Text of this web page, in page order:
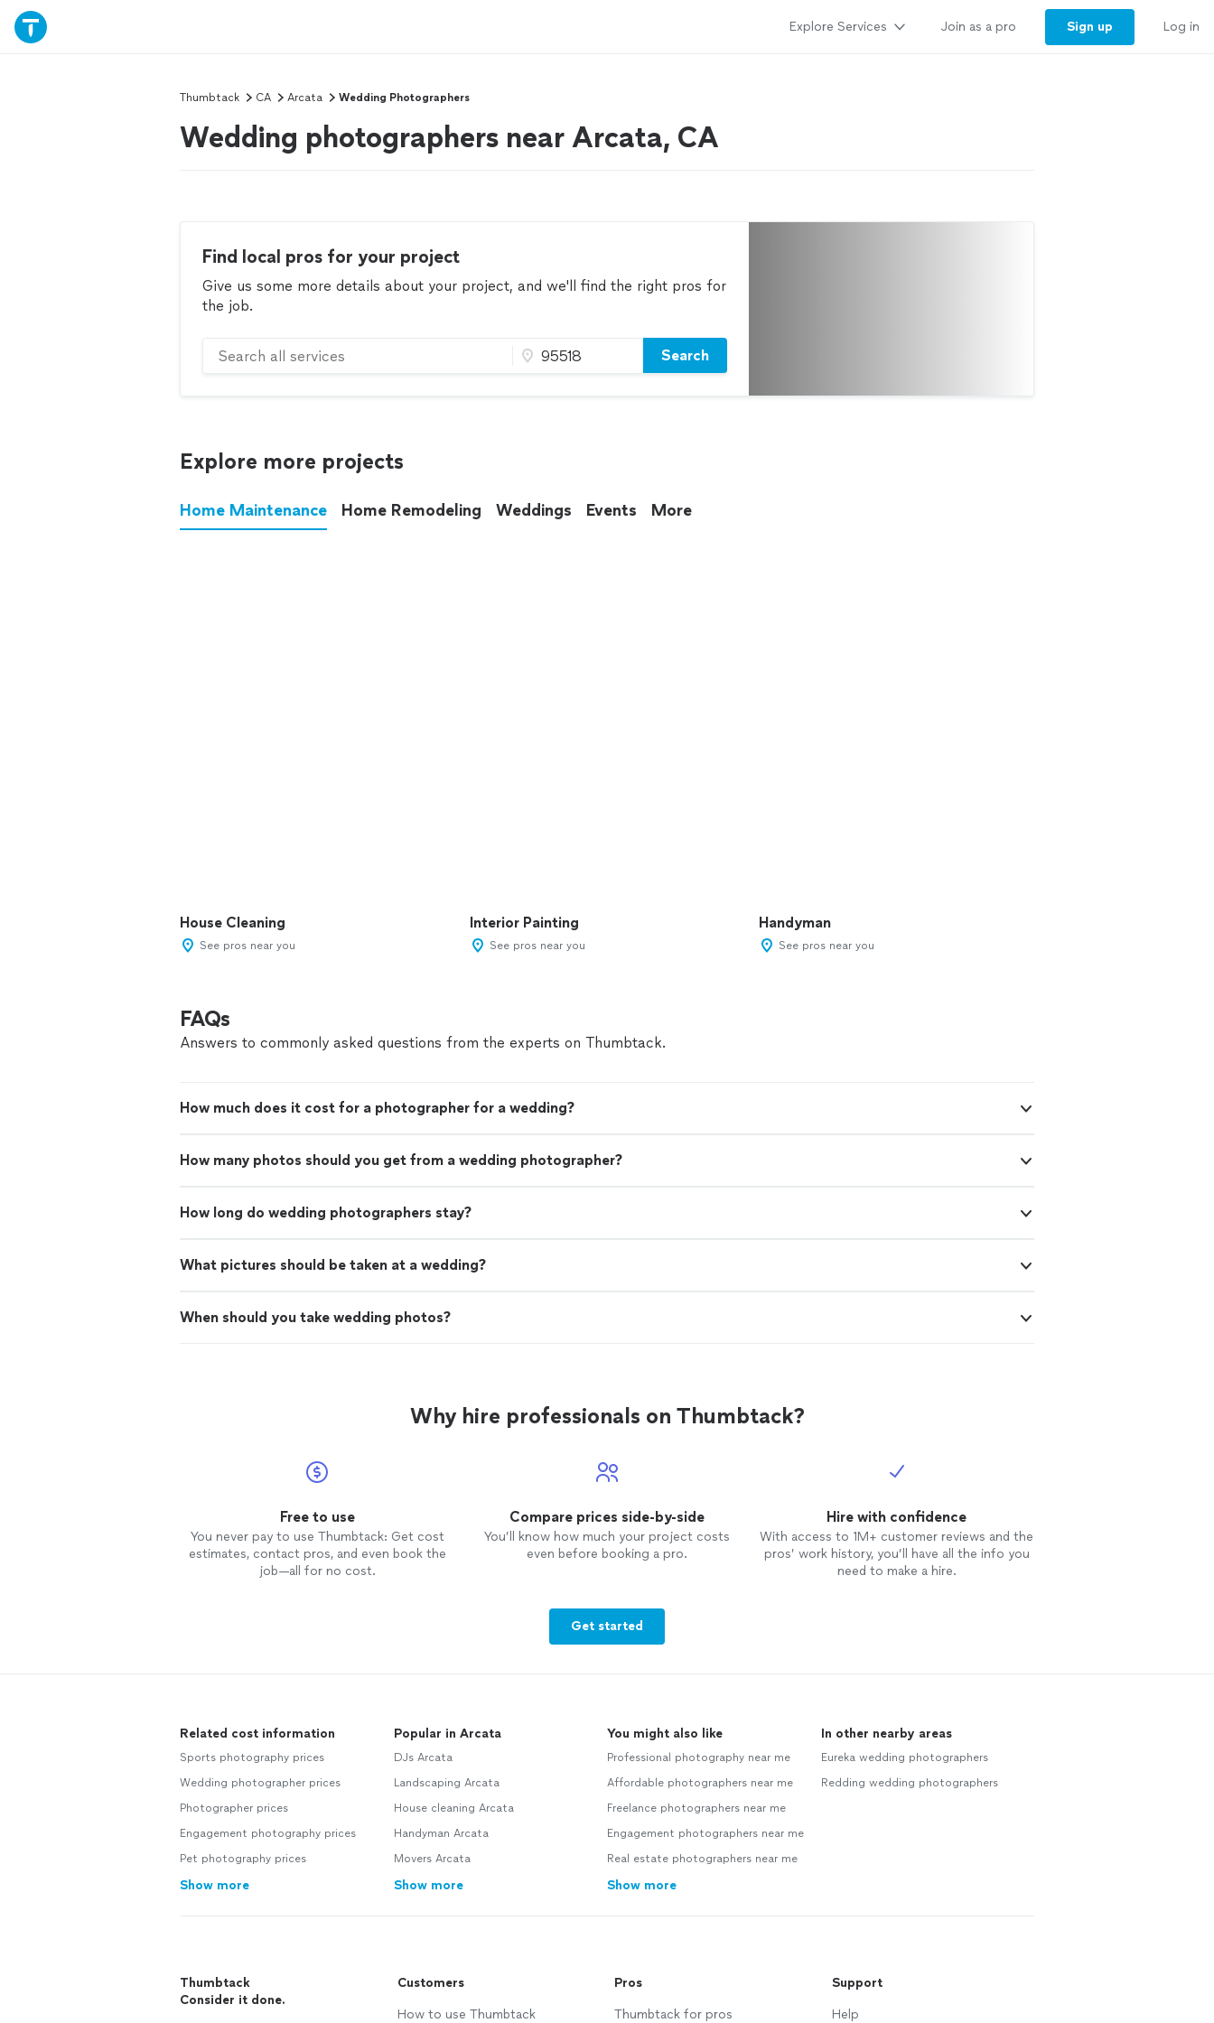
Explore Services Join as a pro Sign up Log in
Thumbtack CA Arcata Wedding Photographers
Wedding photographers near Arcata, CA
Find local pros for your project
Give us some more details about your project, and we'll find the right pros for
the job.
Search
Explore more projects
Home Maintenance Home Remodeling Weddings Events More
House Cleaning
See pros near you
Interior Painting
See pros near you
Handyman
See pros near you
FAQs
Answers to commonly asked questions from the experts on Thumbtack.
How much does it cost for a photographer for a wedding?
How many photos should you get from a wedding photographer?
How long do wedding photographers stay?
What pictures should be taken at a wedding?
When should you take wedding photos?
Why hire professionals on Thumbtack?
Free to use
You never pay to use Thumbtack: Get cost
estimates, contact pros, and even book the
job—all for no cost.
Compare prices side-by-side
You’ll know how much your project costs
even before booking a pro.
Hire with confidence
With access to 1M+ customer reviews and the
pros’ work history, you’ll have all the info you
need to make a hire.
Get started
Related cost information
Sports photography prices
Wedding photographer prices
Photographer prices
Engagement photography prices
Pet photography prices
Show more
Popular in Arcata
DJs Arcata
Landscaping Arcata
House cleaning Arcata
Handyman Arcata
Movers Arcata
Show more
You might also like
Professional photography near me
Affordable photographers near me
Freelance photographers near me
Engagement photographers near me
Real estate photographers near me
Show more
In other nearby areas
Eureka wedding photographers
Redding wedding photographers
Thumbtack
Consider it done.
Customers
How to use Thumbtack
Pros
Thumbtack for pros
Support
Help